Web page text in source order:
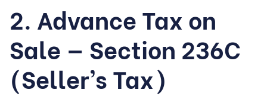
2. Advance Tax on
Sale — Section 236C
(Seller’s Tax)